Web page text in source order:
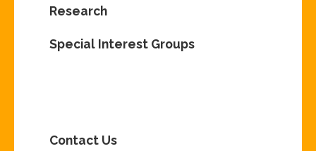
Research
Special Interest Groups
Contact Us